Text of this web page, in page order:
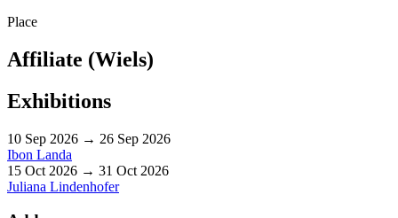
Place
Affiliate (Wiels)
Exhibitions
10 Sep 2026 → 26 Sep 2026
Ibon Landa
15 Oct 2026 → 31 Oct 2026
Juliana Lindenhofer